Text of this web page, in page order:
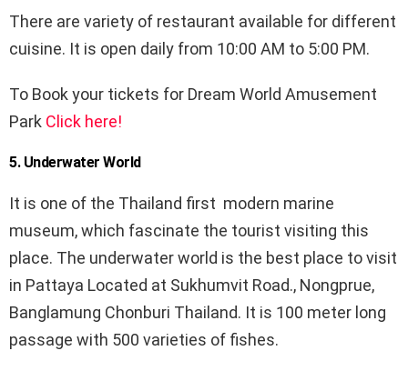
There are variety of restaurant available for different
cuisine. It is open daily from 10:00 AM to 5:00 PM.
To Book your tickets for Dream World Amusement
Park Click here!
5. Underwater World
It is one of the Thailand first modern marine
museum, which fascinate the tourist visiting this
place. The underwater world is the best place to visit
in Pattaya Located at Sukhumvit Road., Nongprue,
Banglamung Chonburi Thailand. It is 100 meter long
passage with 500 varieties of fishes.